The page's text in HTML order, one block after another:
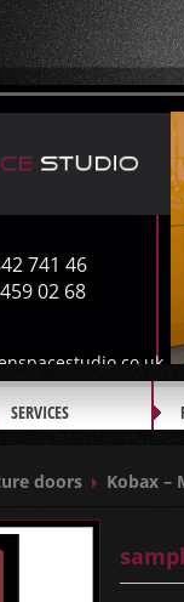
741 46
02 68
SERVICES
doors Kobax –